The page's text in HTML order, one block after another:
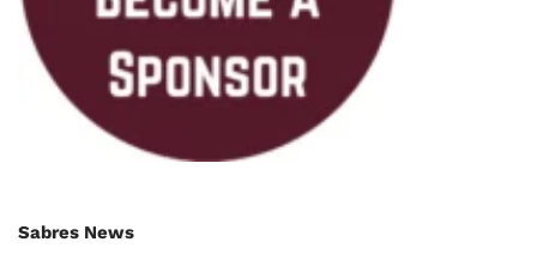
Sabres News